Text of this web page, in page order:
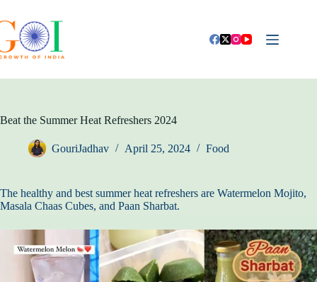
to
content
Beat the Summer Heat Refreshers 2024
GouriJadhav April 25, 2024 Food
The healthy and best summer heat refreshers are Watermelon Mojito,
Masala Chaas Cubes, and Paan Sharbat.